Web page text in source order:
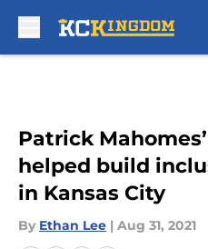
Patrick
helped build
in Kansas City
By Ethan Lee | Aug 31, 2021